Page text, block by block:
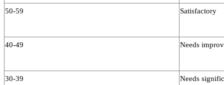
50-59 Satisfactory
40-49 Needs
30-39 Needs